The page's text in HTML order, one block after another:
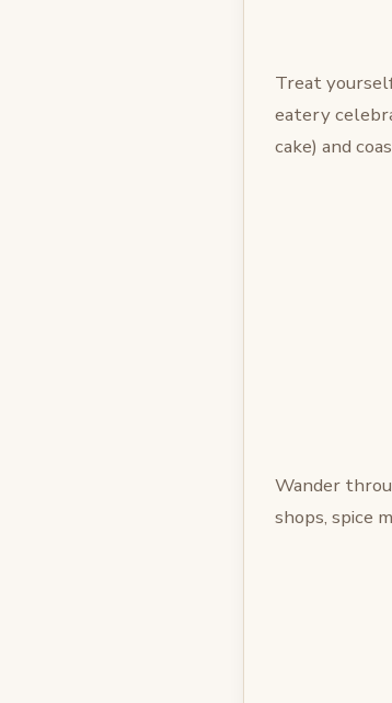
Treat
eatery
cake) and
Wander
shops, spice